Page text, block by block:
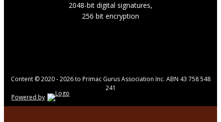
2048-bit digital signatures,
256 bit encryption
Content © 2020 - 2026 to Primac Gurus Association Inc. ABN 43 758 548
241
Powered by